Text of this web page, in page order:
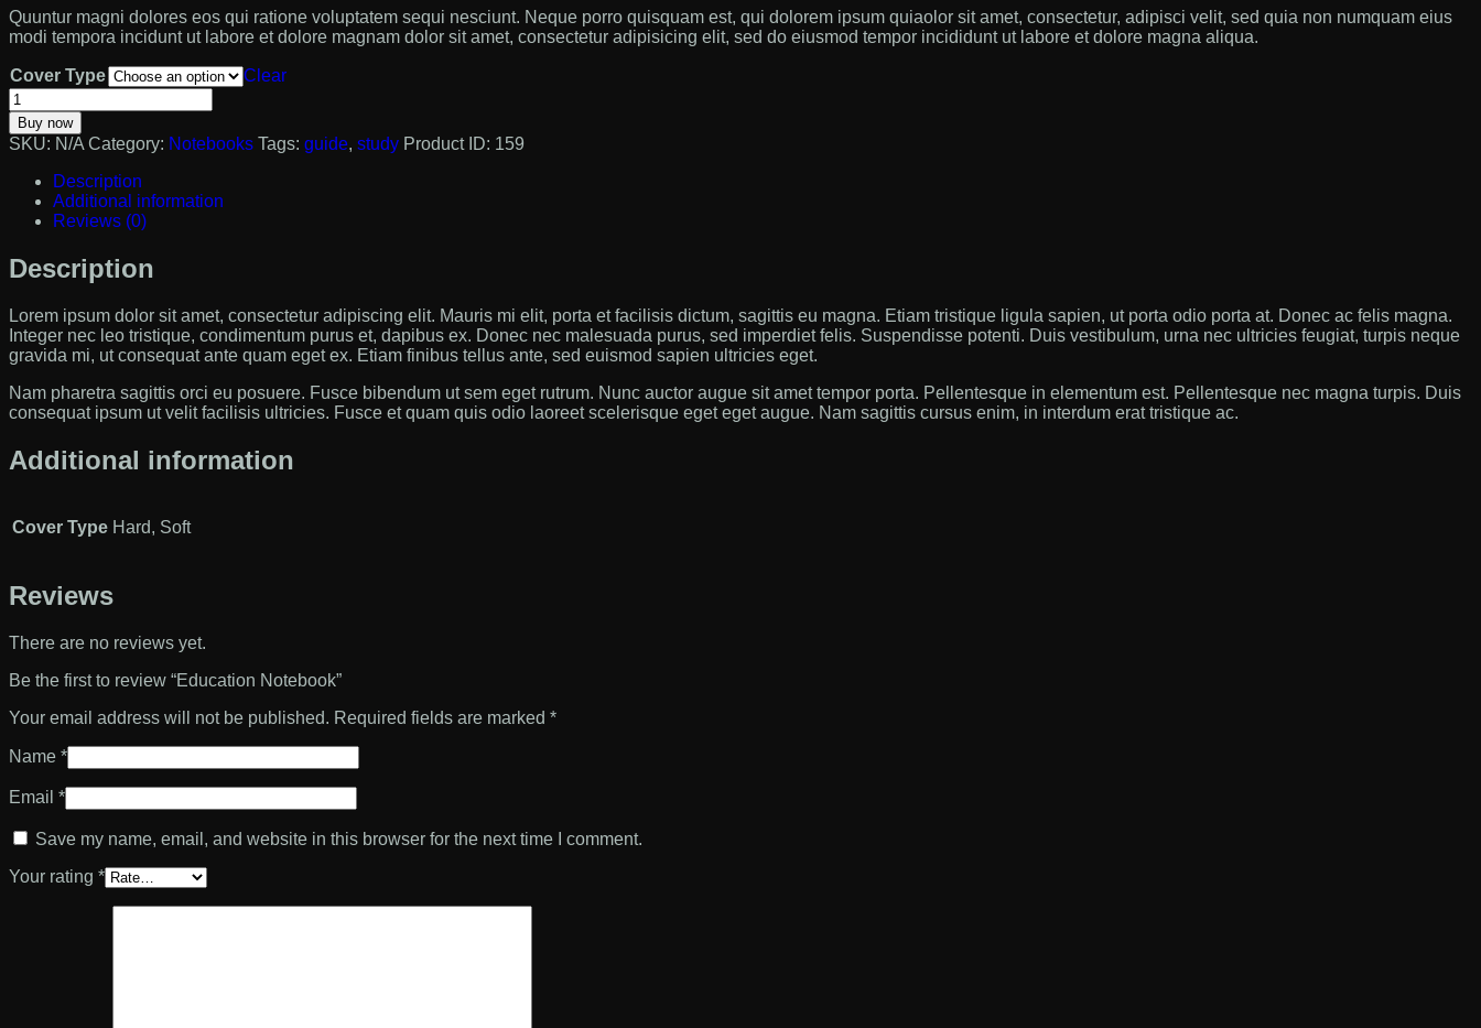
Quuntur magni dolores eos qui ratione voluptatem sequi nesciunt. Neque porro quisquam est, qui dolorem ipsum quiaolor sit amet, consectetur, adipisci velit, sed quia non numquam eius
modi tempora incidunt ut labore et dolore magnam dolor sit amet, consectetur adipisicing elit, sed do eiusmod tempor incididunt ut labore et dolore magna aliqua.
Cover Type
Clear
Education
Notebook
quantity
Buy now
SKU: N/A Category: Notebooks Tags: guide, study Product ID: 159
Description
Additional information
Reviews (0)
Description
Lorem ipsum dolor sit amet, consectetur adipiscing elit. Mauris mi elit, porta et facilisis dictum, sagittis eu magna. Etiam tristique ligula sapien, ut porta odio porta at. Donec ac felis magna.
Integer nec leo tristique, condimentum purus et, dapibus ex. Donec nec malesuada purus, sed imperdiet felis. Suspendisse potenti. Duis vestibulum, urna nec ultricies feugiat, turpis neque
gravida mi, ut consequat ante quam eget ex. Etiam finibus tellus ante, sed euismod sapien ultricies eget.
Nam pharetra sagittis orci eu posuere. Fusce bibendum ut sem eget rutrum. Nunc auctor augue sit amet tempor porta. Pellentesque in elementum est. Pellentesque nec magna turpis. Duis
consequat ipsum ut velit facilisis ultricies. Fusce et quam quis odio laoreet scelerisque eget eget augue. Nam sagittis cursus enim, in interdum erat tristique ac.
Additional information
Cover Type Hard, Soft
Reviews
There are no reviews yet.
Be the first to review “Education Notebook”
Your email address will not be published. Required fields are marked *
Name *
Email *
Save my name, email, and website in this browser for the next time I comment.
Your rating *